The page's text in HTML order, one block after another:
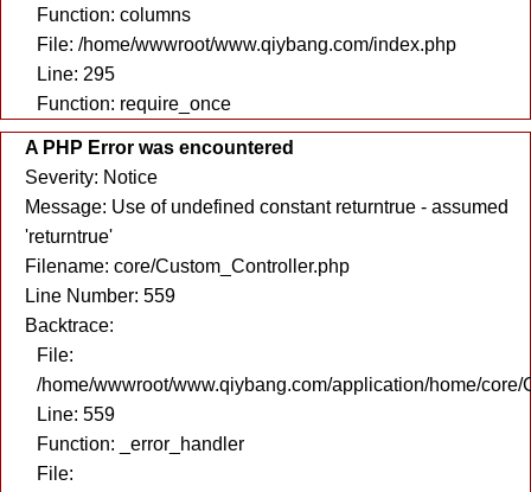
Function: columns
File: /home/wwwroot/www.qiybang.com/index.php
Line: 295
Function: require_once
A PHP Error was encountered
Severity: Notice
Message: Use of undefined constant returntrue - assumed
'returntrue'
Filename: core/Custom_Controller.php
Line Number: 559
Backtrace:
File:
/home/wwwroot/www.qiybang.com/application/home/core/
Line: 559
Function: _error_handler
File: